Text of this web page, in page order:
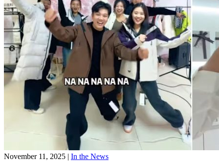
November 11, 2025 | In the News